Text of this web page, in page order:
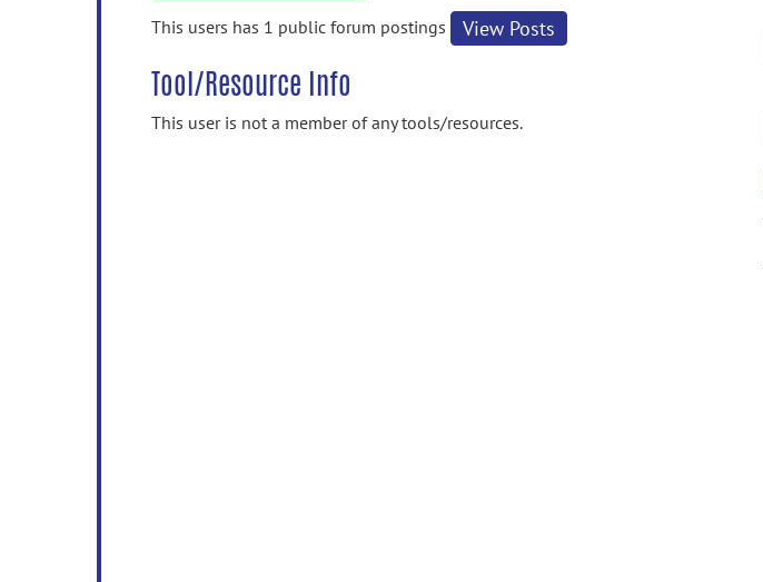
This users has 1 public forum postings
View Posts
Tool/Resource Info
This user is not a member of any tools/resources.